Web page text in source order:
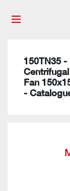
150TN35 -
Fan
-